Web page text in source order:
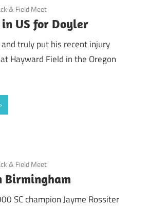
& Field Meet
US for Doyler
truly put his recent injury
Hayward Field in the Oregon
& Field Meet
Birmingham
SC champion Jayme Rossiter